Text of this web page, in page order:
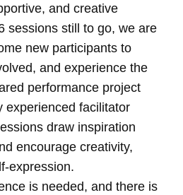
and creative
sessions still to go, we are
new participants to
and experience the
performance project
experienced facilitator
draw inspiration
encourage creativity,
expression.
is needed, and there is